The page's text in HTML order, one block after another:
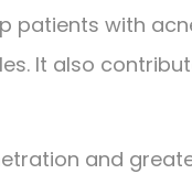
patients with
It also
and